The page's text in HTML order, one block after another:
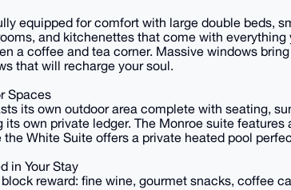
equipped for comfort with large double beds,
and kitchenettes that come with
a coffee and tea corner. Massive windows
that will recharge your soul.
Spaces
its own outdoor area complete with seating,
its own private ledger. The Monroe suite
the White Suite offers a private heated pool
in Your Stay
reward: fine wine, gourmet snacks, coffee